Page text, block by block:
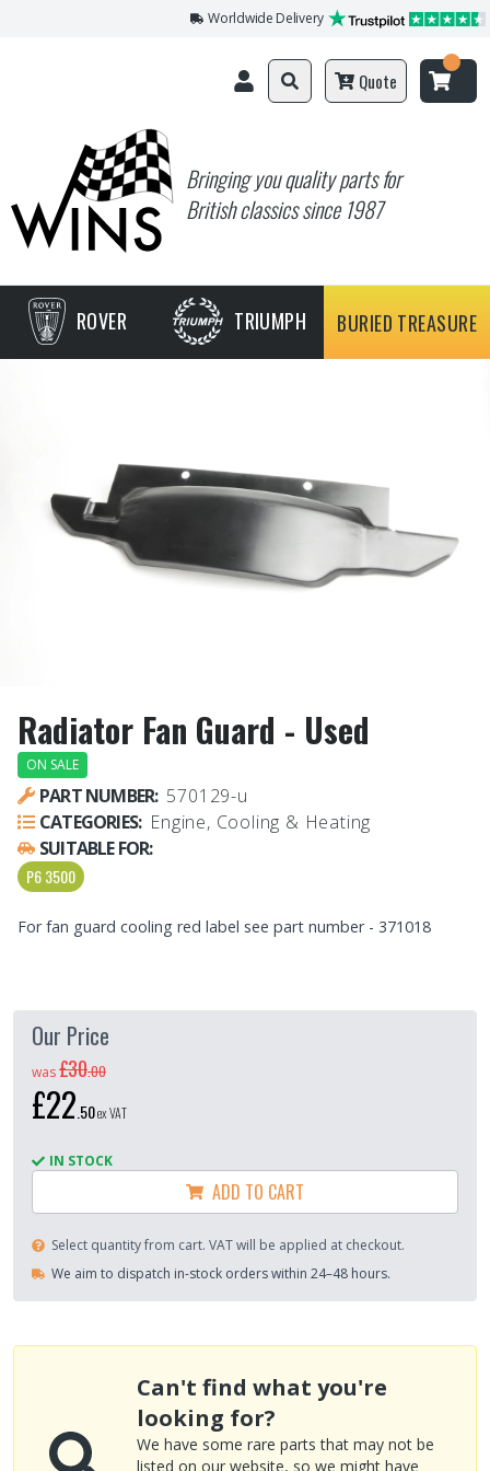
Worldwide Delivery
Bringing you quality parts for
British classics since 1987
Quote
ROVER TRIUMPH BURIED TREASURE
Radiator Fan Guard - Used
ON SALE
PART NUMBER: 570129-u
CATEGORIES: Engine, Cooling & Heating
SUITABLE FOR:
P6 3500
For fan guard cooling red label see part number - 371018
Our Price
was£30.00
£22 50ex VAT
IN STOCK
ADD TO CART
Select quantity from cart. VAT will be applied at checkout.
We aim to dispatch in-stock orders within 24–48 hours.
Can't find what you're
looking for?
We have some rare parts that may not be
listed on our website, so we might have